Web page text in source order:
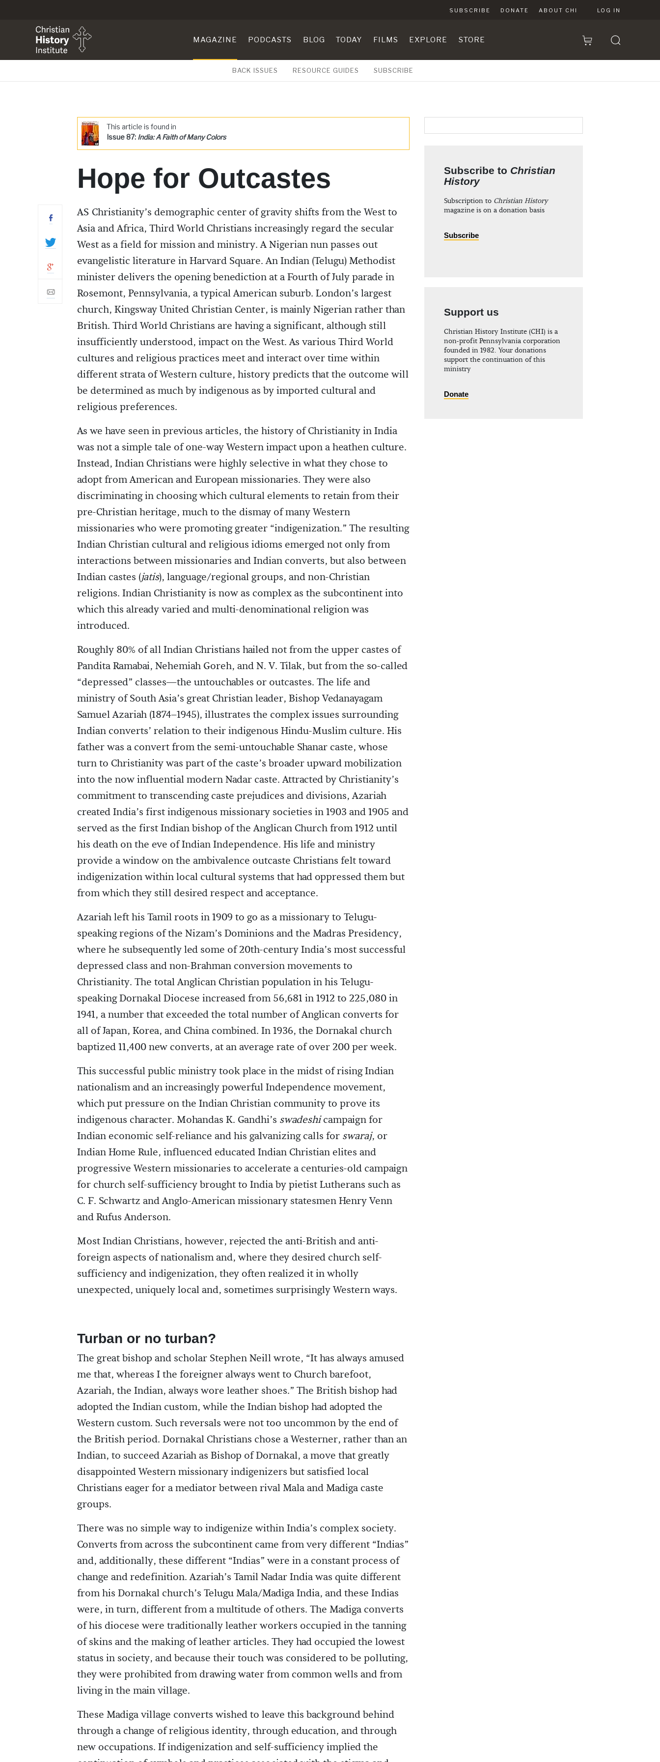
SUBSCRIBE DONATE ABOUT CHI LOG IN
MAGAZINE PODCASTS BLOG TODAY FILMS EXPLORE STORE
BACK ISSUES RESOURCE GUIDES SUBSCRIBE
This article is found in
Issue 87: India: A Faith of Many Colors
Hope for Outcastes
AS Christianity’s demographic center of gravity shifts from the West to
Asia and Africa, Third World Christians increasingly regard the secular
West as a field for mission and ministry. A Nigerian nun passes out
evangelistic literature in Harvard Square. An Indian (Telugu) Methodist
minister delivers the opening benediction at a Fourth of July parade in
Rosemont, Pennsylvania, a typical American suburb. London’s largest
church, Kingsway United Christian Center, is mainly Nigerian rather than
British. Third World Christians are having a significant, although still
insufficiently understood, impact on the West. As various Third World
cultures and religious practices meet and interact over time within
different strata of Western culture, history predicts that the outcome will
be determined as much by indigenous as by imported cultural and
religious preferences.
As we have seen in previous articles, the history of Christianity in India
was not a simple tale of one-way Western impact upon a heathen culture.
Instead, Indian Christians were highly selective in what they chose to
adopt from American and European missionaries. They were also
discriminating in choosing which cultural elements to retain from their
pre-Christian heritage, much to the dismay of many Western
missionaries who were promoting greater “indigenization.” The resulting
Indian Christian cultural and religious idioms emerged not only from
interactions between missionaries and Indian converts, but also between
Indian castes (jatis), language/regional groups, and non-Christian
religions. Indian Christianity is now as complex as the subcontinent into
which this already varied and multi-denominational religion was
introduced.
Roughly 80% of all Indian Christians hailed not from the upper castes of
Pandita Ramabai, Nehemiah Goreh, and N. V. Tilak, but from the so-called
“depressed” classes—the untouchables or outcastes. The life and
ministry of South Asia’s great Christian leader, Bishop Vedanayagam
Samuel Azariah (1874–1945), illustrates the complex issues surrounding
Indian converts’ relation to their indigenous Hindu-Muslim culture. His
father was a convert from the semi-untouchable Shanar caste, whose
turn to Christianity was part of the caste’s broader upward mobilization
into the now influential modern Nadar caste. Attracted by Christianity’s
commitment to transcending caste prejudices and divisions, Azariah
created India’s first indigenous missionary societies in 1903 and 1905 and
served as the first Indian bishop of the Anglican Church from 1912 until
his death on the eve of Indian Independence. His life and ministry
provide a window on the ambivalence outcaste Christians felt toward
indigenization within local cultural systems that had oppressed them but
from which they still desired respect and acceptance.
Azariah left his Tamil roots in 1909 to go as a missionary to Telugu-
speaking regions of the Nizam’s Dominions and the Madras Presidency,
where he subsequently led some of 20th-century India’s most successful
depressed class and non-Brahman conversion movements to
Christianity. The total Anglican Christian population in his Telugu-
speaking Dornakal Diocese increased from 56,681 in 1912 to 225,080 in
1941, a number that exceeded the total number of Anglican converts for
all of Japan, Korea, and China combined. In 1936, the Dornakal church
baptized 11,400 new converts, at an average rate of over 200 per week.
This successful public ministry took place in the midst of rising Indian
nationalism and an increasingly powerful Independence movement,
which put pressure on the Indian Christian community to prove its
indigenous character. Mohandas K. Gandhi’s swadeshicampaign for
Indian economic self-reliance and his galvanizing calls for swaraj, or
Indian Home Rule, influenced educated Indian Christian elites and
progressive Western missionaries to accelerate a centuries-old campaign
for church self-sufficiency brought to India by pietist Lutherans such as
C. F. Schwartz and Anglo-American missionary statesmen Henry Venn
and Rufus Anderson.
Most Indian Christians, however, rejected the anti-British and anti-
foreign aspects of nationalism and, where they desired church self-
sufficiency and indigenization, they often realized it in wholly
unexpected, uniquely local and, sometimes surprisingly Western ways.
Turban or no turban?
The great bishop and scholar Stephen Neill wrote, “It has always amused
me that, whereas I the foreigner always went to Church barefoot,
Azariah, the Indian, always wore leather shoes.” The British bishop had
adopted the Indian custom, while the Indian bishop had adopted the
Western custom. Such reversals were not too uncommon by the end of
the British period. Dornakal Christians chose a Westerner, rather than an
Indian, to succeed Azariah as Bishop of Dornakal, a move that greatly
disappointed Western missionary indigenizers but satisfied local
Christians eager for a mediator between rival Mala and Madiga caste
groups.
There was no simple way to indigenize within India’s complex society.
Converts from across the subcontinent came from very different “Indias”
and, additionally, these different “Indias” were in a constant process of
change and redefinition. Azariah’s Tamil Nadar India was quite different
from his Dornakal church’s Telugu Mala/Madiga India, and these Indias
were, in turn, different from a multitude of others. The Madiga converts
of his diocese were traditionally leather workers occupied in the tanning
of skins and the making of leather articles. They had occupied the lowest
status in society, and because their touch was considered to be polluting,
they were prohibited from drawing water from common wells and from
living in the main village.
These Madiga village converts wished to leave this background behind
through a change of religious identity, through education, and through
new occupations. If indigenization and self-sufficiency implied the
Subscribe to Christian
History
Subscription to Christian History
magazine is on a donation basis
Subscribe
Support us
Christian History Institute (CHI) is a
non-profit Pennsylvania corporation
founded in 1982. Your donations
support the continuation of this
ministry
Donate